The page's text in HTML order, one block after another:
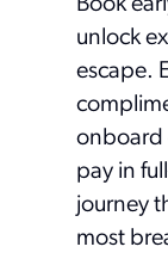
unlock
escape.
onboard
pay in
journey
most